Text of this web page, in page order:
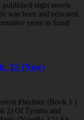
eight novels
was born and educated
years in Saudi
15 (New)
Playlists: (Book 1 )
2) Of Tyrants and